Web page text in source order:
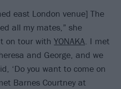
east London venue] The
all my mates,” she
on tour with YONAKA. I met
and George, and we
‘Do you want to come on
Barnes Courtney at